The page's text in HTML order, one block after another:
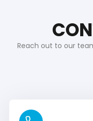
Reach out to our